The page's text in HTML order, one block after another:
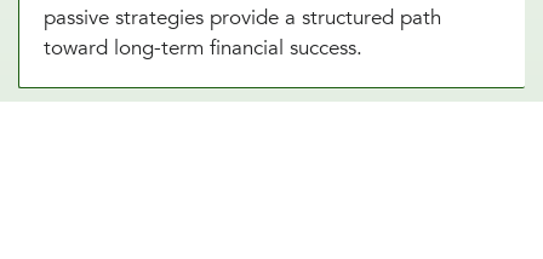
passive strategies provide a structured path
toward long-term financial success.